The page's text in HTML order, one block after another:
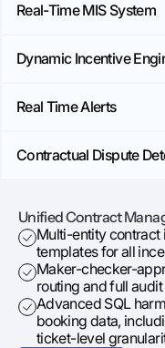
Real-Time MIS System
Dynamic Incentive
Real Time Alerts
Contractual Dispute
Unified Contract
​​Multi-entity
templates for all
Maker-checker-
routing and full
Advanced SQL
booking data,
ticket-level